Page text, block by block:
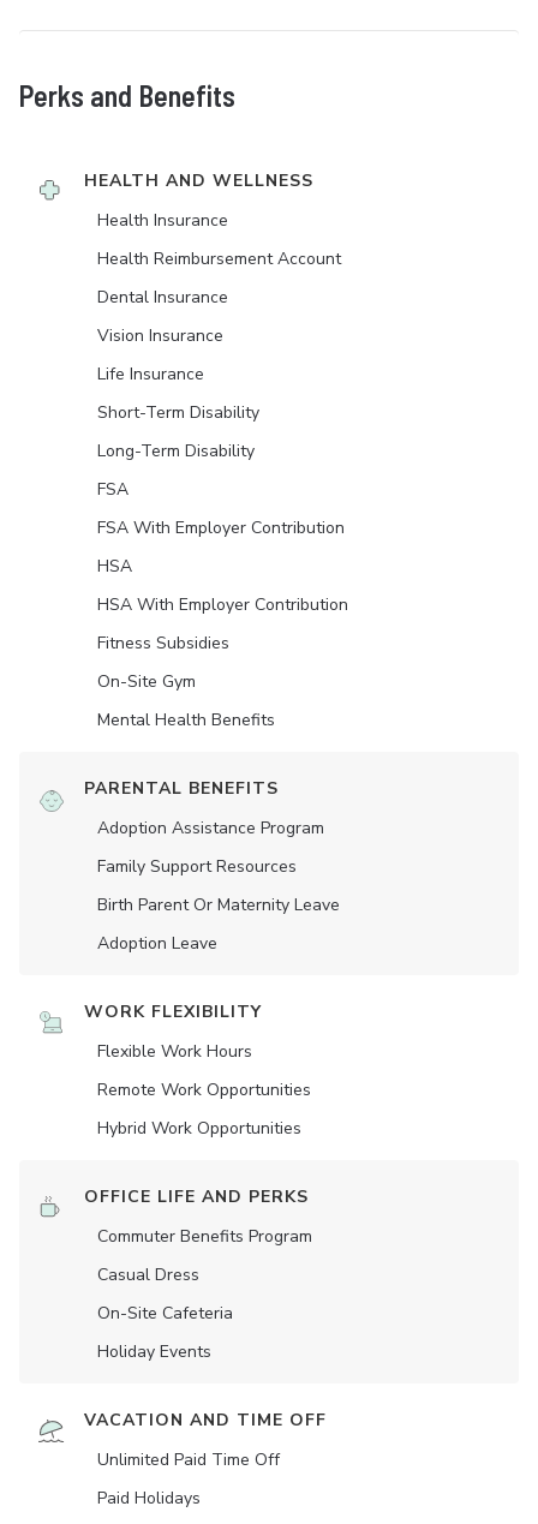
Perks and Benefits
HEALTH AND WELLNESS
Health Insurance
Health Reimbursement Account
Dental Insurance
Vision Insurance
Life Insurance
Short-Term Disability
Long-Term Disability
FSA
FSA With Employer Contribution
HSA
HSA With Employer Contribution
Fitness Subsidies
On-Site Gym
Mental Health Benefits
PARENTAL BENEFITS
Adoption Assistance Program
Family Support Resources
Birth Parent Or Maternity Leave
Adoption Leave
WORK FLEXIBILITY
Flexible Work Hours
Remote Work Opportunities
Hybrid Work Opportunities
OFFICE LIFE AND PERKS
Commuter Benefits Program
Casual Dress
On-Site Cafeteria
Holiday Events
VACATION AND TIME OFF
Unlimited Paid Time Off
Paid Holidays